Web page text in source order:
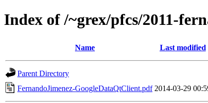
Index of /~grex/pfcs/2011-
Name Last modified
Parent Directory
FernandoJimenez-GoogleDataQtClient.pdf 2014-03-29